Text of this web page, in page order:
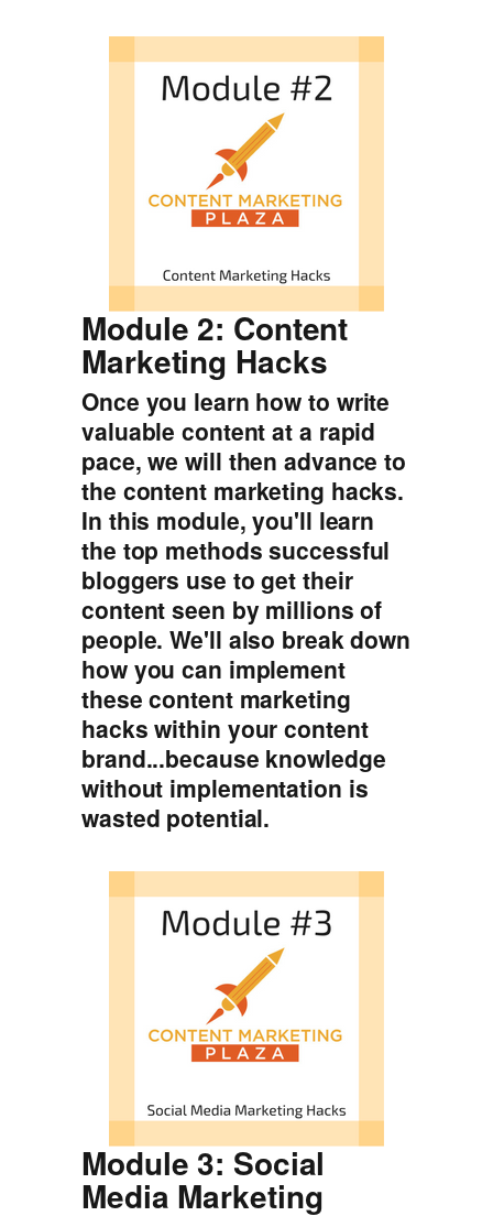
Module 2: Content
Marketing Hacks
Once you learn how to write
valuable content at a rapid
pace, we will then advance to
the content marketing hacks.
In this module, you'll learn
the top methods successful
bloggers use to get their
content seen by millions of
people. We'll also break down
how you can implement
these content marketing
hacks within your content
brand...because knowledge
without implementation is
wasted potential.
Module 3: Social
Media Marketing